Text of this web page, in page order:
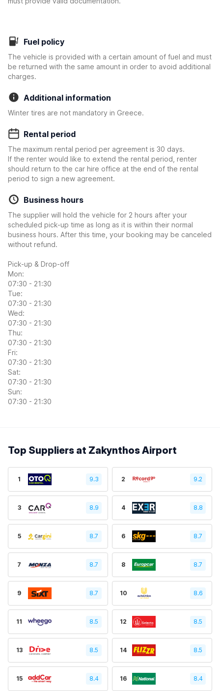
Fuel policy
The vehicle is provided with a certain amount of fuel and must
be returned with the same amount in order to avoid additional
charges.
Additional information
Winter tires are not mandatory in Greece.
Rental period
The maximum rental period per agreement is 30 days.
If the renter would like to extend the rental period, renter
should return to the car hire office at the end of the rental
period to sign a new agreement.
Business hours
The supplier will hold the vehicle for 2 hours after your
scheduled pick-up time as long as it is within their normal
business hours. After this time, your booking may be canceled
without refund.
Pick-up & Drop-off
Mon:
07:30 - 21:30
Tue:
07:30 - 21:30
Wed:
07:30 - 21:30
Thu:
07:30 - 21:30
Fri:
07:30 - 21:30
Sat:
07:30 - 21:30
Sun:
07:30 - 21:30
Top Suppliers at Zakynthos Airport
1 9.3 2 9.2
3 8.9 4 8.8
5 8.7 6 8.7
7 8.7 8 8.7
9 8.7 10 8.6
11 8.5 12 8.5
13 8.5 14 8.5
15 8.4 16 8.4